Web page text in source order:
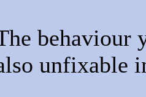
behaviour
unfixable